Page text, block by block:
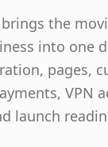
the
into one
pages,
VPN
launch